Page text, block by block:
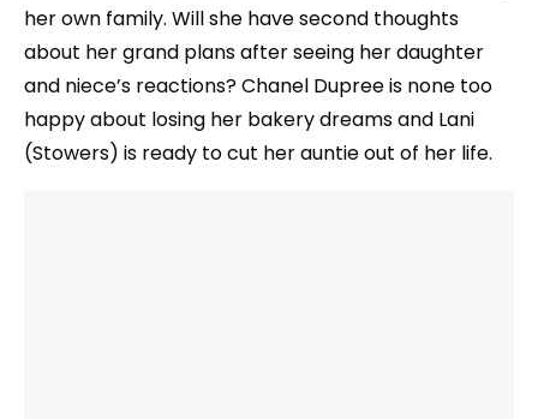
her own family. Will she have second thoughts
about her grand plans after seeing her daughter
and niece’s reactions? Chanel Dupree is none too
happy about losing her bakery dreams and Lani
(Stowers) is ready to cut her auntie out of her life.